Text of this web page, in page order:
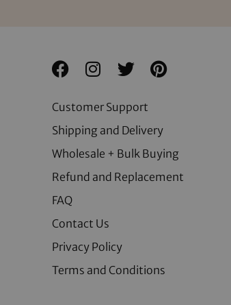
Customer Support
Shipping and Delivery
Wholesale + Bulk Buying
Refund and Replacement
FAQ
Contact Us
Privacy Policy
Terms and Conditions